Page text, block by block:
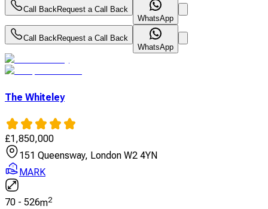
Call BackRequest a Call Back
WhatsApp
Call BackRequest a Call Back
WhatsApp
The Whiteley
£1,850,000
151 Queensway, London W2 4YN
MARK
70 - 526m2